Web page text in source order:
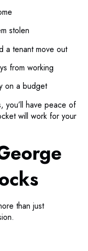
stolen
a tenant move out
from working
on a budget
you’ll have peace of
will work for your
than just